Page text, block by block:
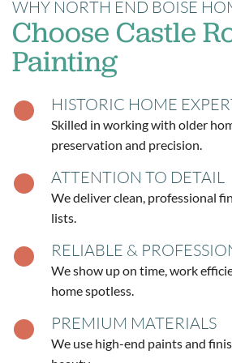
WHY NORTH END BOISE
Choose Castle
Painting
HISTORIC HOME
Skilled in working with older
preservation and precision.
ATTENTION TO DETAIL
We deliver clean, professional
lists.
RELIABLE &
We show up on time, work
home spotless.
PREMIUM MATERIALS
We use high-end paints and